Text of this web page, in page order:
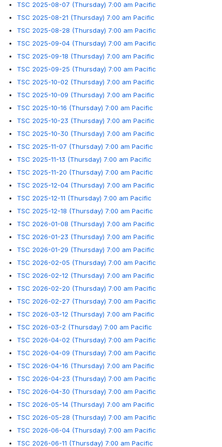
TSC 2025-08-07 (Thursday) 7:00 am Pacific
TSC 2025-08-21 (Thursday) 7:00 am Pacific
TSC 2025-08-28 (Thursday) 7:00 am Pacific
TSC 2025-09-04 (Thursday) 7:00 am Pacific
TSC 2025-09-18 (Thursday) 7:00 am Pacific
TSC 2025-09-25 (Thursday) 7:00 am Pacific
TSC 2025-10-02 (Thursday) 7:00 am Pacific
TSC 2025-10-09 (Thursday) 7:00 am Pacific
TSC 2025-10-16 (Thursday) 7:00 am Pacific
TSC 2025-10-23 (Thursday) 7:00 am Pacific
TSC 2025-10-30 (Thursday) 7:00 am Pacific
TSC 2025-11-07 (Thursday) 7:00 am Pacific
TSC 2025-11-13 (Thursday) 7:00 am Pacific
TSC 2025-11-20 (Thursday) 7:00 am Pacific
TSC 2025-12-04 (Thursday) 7:00 am Pacific
TSC 2025-12-11 (Thursday) 7:00 am Pacific
TSC 2025-12-18 (Thursday) 7:00 am Pacific
TSC 2026-01-08 (Thursday) 7:00 am Pacific
TSC 2026-01-23 (Thursday) 7:00 am Pacific
TSC 2026-01-29 (Thursday) 7:00 am Pacific
TSC 2026-02-05 (Thursday) 7:00 am Pacific
TSC 2026-02-12 (Thursday) 7:00 am Pacific
TSC 2026-02-20 (Thursday) 7:00 am Pacific
TSC 2026-02-27 (Thursday) 7:00 am Pacific
TSC 2026-03-12 (Thursday) 7:00 am Pacific
TSC 2026-03-2 (Thursday) 7:00 am Pacific
TSC 2026-04-02 (Thursday) 7:00 am Pacific
TSC 2026-04-09 (Thursday) 7:00 am Pacific
TSC 2026-04-16 (Thursday) 7:00 am Pacific
TSC 2026-04-23 (Thursday) 7:00 am Pacific
TSC 2026-04-30 (Thursday) 7:00 am Pacific
TSC 2026-05-14 (Thursday) 7:00 am Pacific
TSC 2026-05-28 (Thursday) 7:00 am Pacific
TSC 2026-06-04 (Thursday) 7:00 am Pacific
TSC 2026-06-11 (Thursday) 7:00 am Pacific